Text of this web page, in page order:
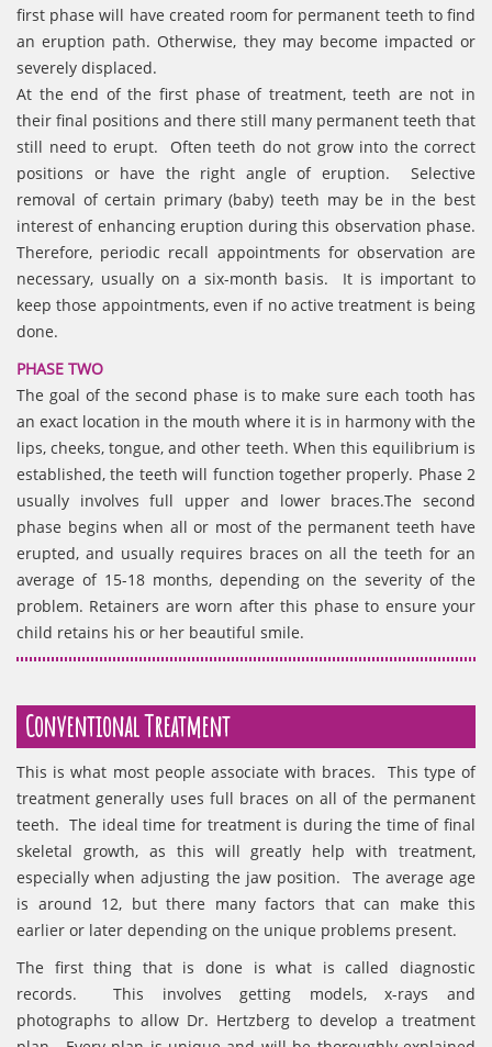
first phase will have created room for permanent teeth to find
an eruption path. Otherwise, they may become impacted or
severely displaced.
At the end of the first phase of treatment, teeth are not in
their final positions and there still many permanent teeth that
still need to erupt. Often teeth do not grow into the correct
positions or have the right angle of eruption. Selective
removal of certain primary (baby) teeth may be in the best
interest of enhancing eruption during this observation phase.
Therefore, periodic recall appointments for observation are
necessary, usually on a six-month basis. It is important to
keep those appointments, even if no active treatment is being
done.
PHASE TWO
The goal of the second phase is to make sure each tooth has
an exact location in the mouth where it is in harmony with the
lips, cheeks, tongue, and other teeth. When this equilibrium is
established, the teeth will function together properly. Phase 2
usually involves full upper and lower braces.The second
phase begins when all or most of the permanent teeth have
erupted, and usually requires braces on all the teeth for an
average of 15-18 months, depending on the severity of the
problem. Retainers are worn after this phase to ensure your
child retains his or her beautiful smile.
Conventional Treatment
This is what most people associate with braces. This type of
treatment generally uses full braces on all of the permanent
teeth. The ideal time for treatment is during the time of final
skeletal growth, as this will greatly help with treatment,
especially when adjusting the jaw position. The average age
is around 12, but there many factors that can make this
earlier or later depending on the unique problems present.
The first thing that is done is what is called diagnostic
records. This involves getting models, x-rays and
photographs to allow Dr. Hertzberg to develop a treatment